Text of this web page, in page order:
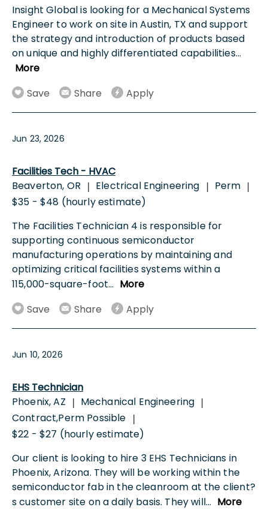
Insight Global is looking for a Mechanical Systems
Engineer to work on site in Austin, TX and support
the strategy and introduction of products based
on unique and highly differentiated capabilities...
More
Save
Share Apply
Jun 23, 2026
Facilities Tech - HVAC
Beaverton, OR | Electrical Engineering | Perm |
$35 - $48 (hourly estimate)
The Facilities Technician 4 is responsible for
supporting continuous semiconductor
manufacturing operations by maintaining and
optimizing critical facilities systems within a
115,000-square-foot... More
Save
Share Apply
Jun 10, 2026
EHS Technician
Phoenix, AZ | Mechanical Engineering |
Contract,Perm Possible |
$22 - $27 (hourly estimate)
Our client is looking to hire 3 EHS Technicians in
Phoenix, Arizona. They will be working within the
semiconductor fab in the cleanroom at the client?
s customer site on a daily basis. They will... More